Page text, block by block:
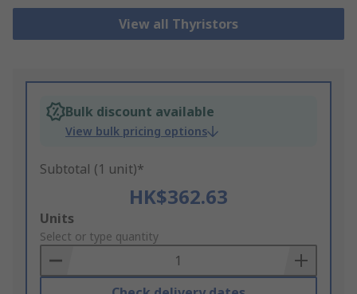
View all Thyristors
Bulk discount available
View bulk pricing options
Subtotal (1 unit)*
HK$362.63
Add
to
Basket
Units
Select or type quantity